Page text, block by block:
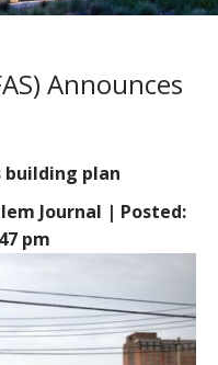
Announces
building plan
Journal | Posted:
pm